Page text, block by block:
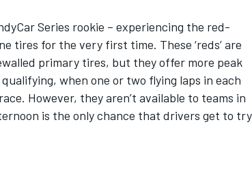
Series rookie – experiencing the red-
tires for the very first time. These ‘reds’ are
primary tires, but they offer more peak
when one or two flying laps in each
However, they aren’t available to teams in
is the only chance that drivers get to try